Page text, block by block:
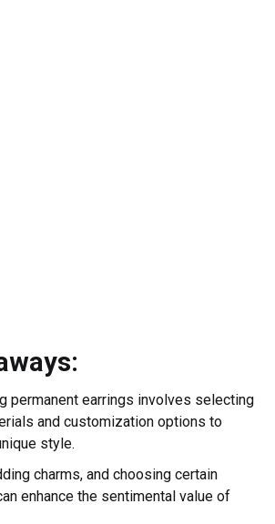
permanent earrings involves selecting
and customization options to
style.
charms, and choosing certain
enhance the sentimental value of